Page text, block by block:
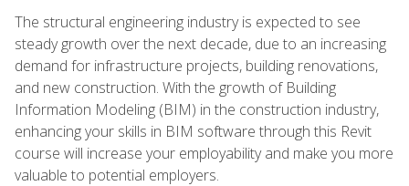
The structural engineering industry is expected to see
steady growth over the next decade, due to an increasing
demand for infrastructure projects, building renovations,
and new construction. With the growth of Building
Information Modeling (BIM) in the construction industry,
enhancing your skills in BIM software through this Revit
course will increase your employability and make you more
valuable to potential employers.